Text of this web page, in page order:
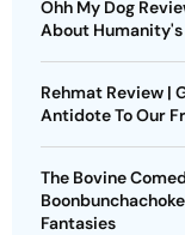
Ohh My Dog
About Humanity's
Rehmat Review |
Antidote To Our
The Bovine
Fantasies